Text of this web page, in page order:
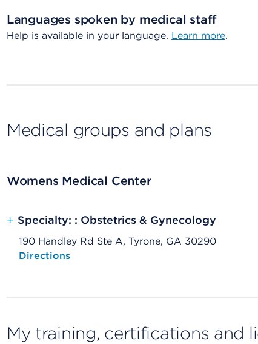
Languages spoken by medical staff
Help is available in your language. Learn more.
Medical groups and plans
Womens Medical Center
+ Specialty: : Obstetrics & Gynecology
190 Handley Rd Ste A, Tyrone, GA 30290
Opens native map application on mobile devices
Directions
My training, certifications and